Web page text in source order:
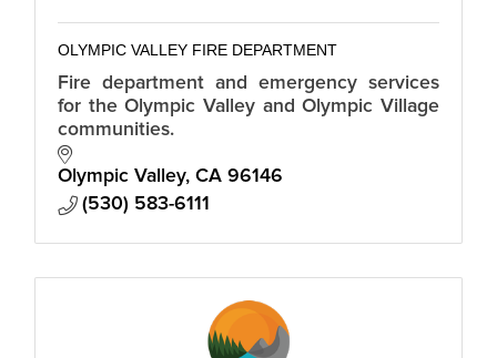
OLYMPIC VALLEY FIRE DEPARTMENT
Fire department and emergency services
for the Olympic Valley and Olympic Village
communities.
Olympic Valley CA 96146
(530) 583-6111